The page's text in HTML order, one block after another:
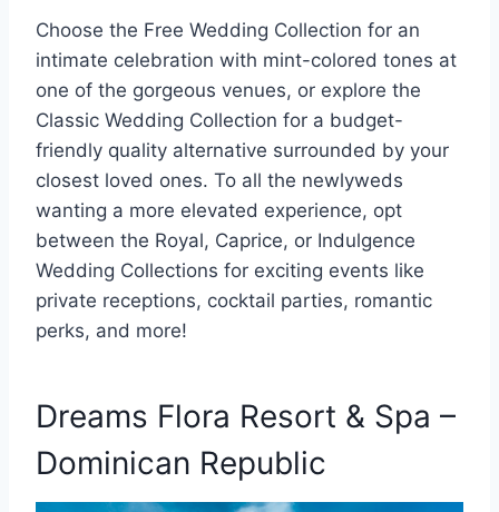
Choose the Free Wedding Collection for an
intimate celebration with mint-colored tones at
one of the gorgeous venues, or explore the
Classic Wedding Collection for a budget-
friendly quality alternative surrounded by your
closest loved ones. To all the newlyweds
wanting a more elevated experience, opt
between the Royal, Caprice, or Indulgence
Wedding Collections for exciting events like
private receptions, cocktail parties, romantic
perks, and more!
Dreams Flora Resort & Spa –
Dominican Republic